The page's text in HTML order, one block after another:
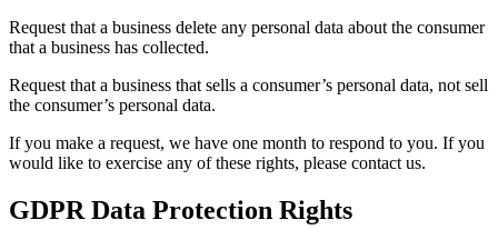
Request that a business delete any personal data about the consumer
that a business has collected.
Request that a business that sells a consumer’s personal data, not sell
the consumer’s personal data.
If you make a request, we have one month to respond to you. If you
would like to exercise any of these rights, please contact us.
GDPR Data Protection Rights